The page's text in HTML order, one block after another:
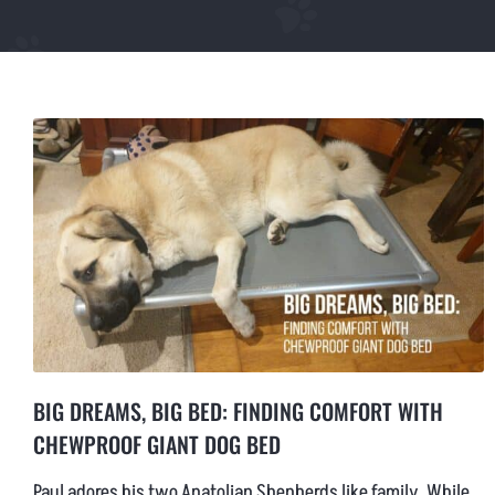
XLARGE CHEWPROOF DOG BED
GIANT CHEWPROOF DOG BED
CUSTOM SIZE CHEW PROOF BEDS
BIG DREAMS, BIG BED: FINDING COMFORT WITH
CHEWPROOF GIANT DOG BED